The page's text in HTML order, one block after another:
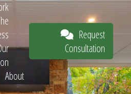
About
Request
Consultation